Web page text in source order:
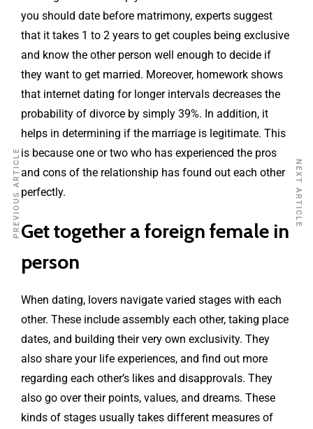
you should date before matrimony, experts suggest
that it takes 1 to 2 years to get couples being exclusive
and know the other person well enough to decide if
they want to get married. Moreover, homework shows
that internet dating for longer intervals decreases the
probability of divorce by simply 39%. In addition, it
helps in determining if the marriage is legitimate. This
is because one or two who has experienced the pros
and cons of the relationship has found out each other
perfectly.
Get together a foreign female in
person
When dating, lovers navigate varied stages with each
other. These include assembly each other, taking place
dates, and building their very own exclusivity. They
also share your life experiences, and find out more
regarding each other’s likes and disapprovals. They
also go over their points, values, and dreams. These
kinds of stages usually takes different measures of
PREVIOUS ARTICLE NEXT ARTICLE